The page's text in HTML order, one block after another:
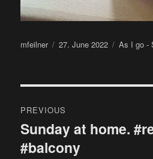
Author
mfeilner
Posted
27. June 2022 As I go -
navigation
PREVIOUS
Previous
post:
Sunday at home.
#balcony